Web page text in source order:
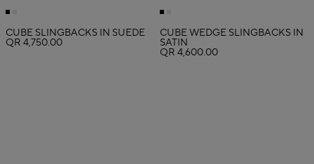
CUBE SLINGBACKS IN SUEDE
QR 4,750.00
CUBE WEDGE SLINGBACKS IN
SATIN
QR 4,600.00